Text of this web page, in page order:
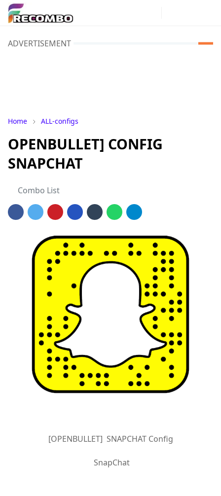
ADVERTISEMENT
Home ALL-configs
OPENBULLET] CONFIG
SNAPCHAT
Combo List
[OPENBULLET] SNAPCHAT Config
SnapChat